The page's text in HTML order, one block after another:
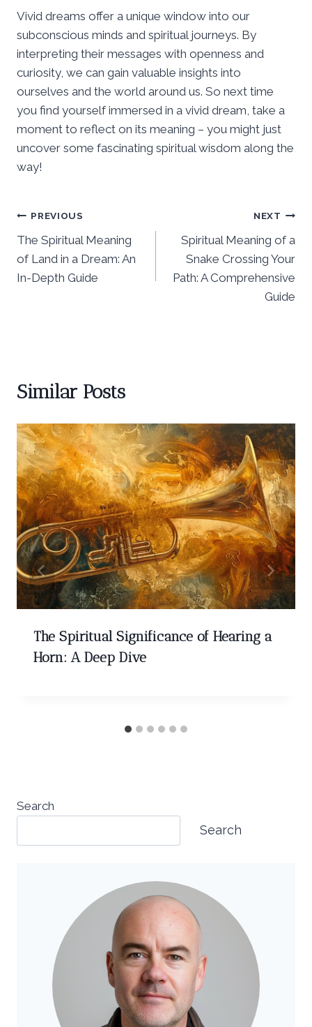
Vivid dreams offer a unique window into our
subconscious minds and spiritual journeys. By
interpreting their messages with openness and
curiosity, we can gain valuable insights into
ourselves and the world around us. So next time
you find yourself immersed in a vivid dream, take a
moment to reflect on its meaning – you might just
uncover some fascinating spiritual wisdom along the
way!
Post
navigation
PREVIOUS
The Spiritual Meaning
of Land in a Dream: An
In-Depth Guide
NEXT
Spiritual Meaning of a
Snake Crossing Your
Path: A Comprehensive
Guide
Similar Posts
The Spiritual Significance of Hearing a
Horn: A Deep Dive
Search
Search